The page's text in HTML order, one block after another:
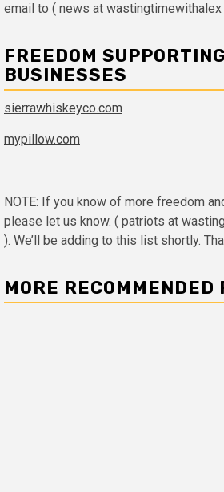
email to ( news at wastingtimewithalex
FREEDOM SUPPORTING
BUSINESSES
sierrawhiskeyco.com
mypillow.com
NOTE: If you know of more freedom
please let us know. ( patriots at
). We’ll be adding to this list shortly.
MORE RECOMMENDED